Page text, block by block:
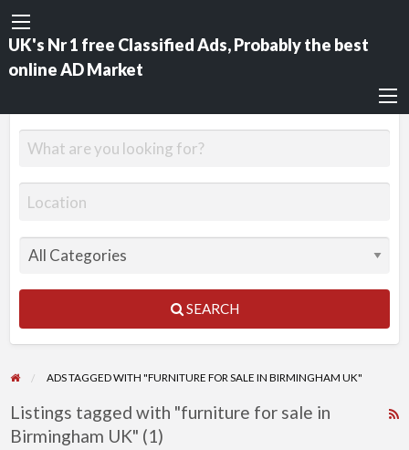
UK's Nr 1 free Classified Ads, Probably the best
online AD Market
SEARCH
ADS TAGGED WITH "FURNITURE FOR SALE IN BIRMINGHAM UK"
Listings tagged with "furniture for sale in
Birmingham UK" (1)